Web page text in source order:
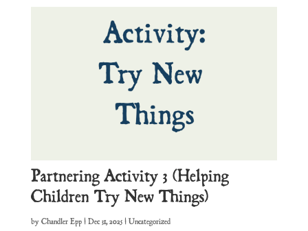
Partnering Activity 3 (Helping
Children Try New Things)
by Chandler Epp| Dec 31, 2025| Uncategorized